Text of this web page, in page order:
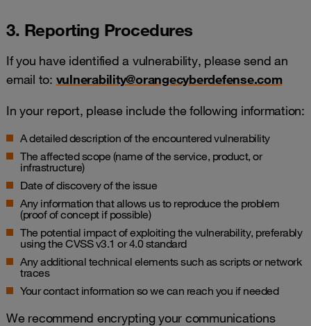
3. Reporting Procedures
If you have identified a vulnerability, please send an
email to: vulnerability@orangecyberdefense.com
In your report, please include the following information:
A detailed description of the encountered vulnerability
The affected scope (name of the service, product, or
infrastructure)
Date of discovery of the issue
Any information that allows us to reproduce the problem
(proof of concept if possible)
The potential impact of exploiting the vulnerability, preferably
using the CVSS v3.1 or 4.0 standard
Any additional technical elements such as scripts or network
traces
Your contact information so we can reach you if needed
We recommend encrypting your communications